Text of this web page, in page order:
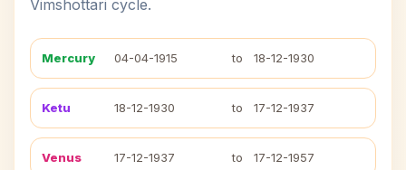
Vimshottari cycle.
Mercury 04-04-1915 to 18-12-1930
Ketu 18-12-1930 to 17-12-1937
Venus 17-12-1937 to 17-12-1957